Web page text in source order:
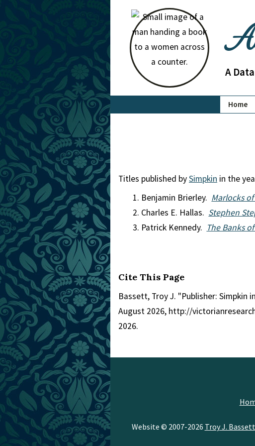
A
Home
Titles published bySimpkin in the
Benjamin Brierley. Marlocks
Charles E. Hallas. Stephen
Patrick Kennedy. The Banks
Cite This Page
Bassett, Troy J. "Publisher: Simpkin
August 2026, http://
2026.
Website © 2007-2026 Troy J. Bassett